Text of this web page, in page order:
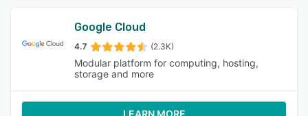
Google Cloud
4.7 (2.3K)
Modular platform for computing, hosting,
storage and more
LEARN MORE